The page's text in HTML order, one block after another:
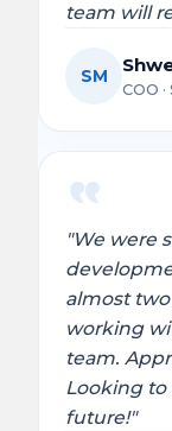
team will
SM
COO
"We were
almost
working
team.
Looking
future!"